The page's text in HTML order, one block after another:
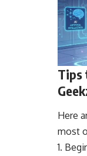
Tips
Here
most